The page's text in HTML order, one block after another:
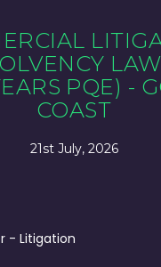
PQE) -
COAST
21st July, 2026
- Litigation